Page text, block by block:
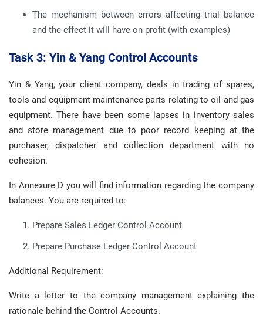
The mechanism between errors affecting trial balance
and the effect it will have on profit (with examples)
Task 3: Yin & Yang Control Accounts
Yin & Yang, your client company, deals in trading of spares,
tools and equipment maintenance parts relating to oil and gas
equipment. There have been some lapses in inventory sales
and store management due to poor record keeping at the
purchaser, dispatcher and collection department with no
cohesion.
In Annexure D you will find information regarding the company
balances. You are required to:
Prepare Sales Ledger Control Account
Prepare Purchase Ledger Control Account
Additional Requirement:
Write a letter to the company management explaining the
rationale behind the Control Accounts.